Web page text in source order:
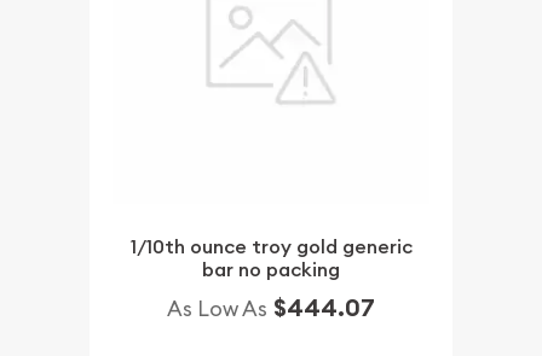
1/10th ounce troy gold generic
bar no packing
As Low As $444.07